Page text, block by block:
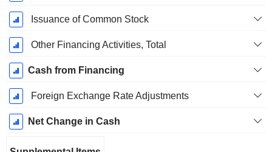
Issuance of Common Stock
Other Financing Activities, Total
Cash from Financing
Foreign Exchange Rate Adjustments
Net Change in Cash